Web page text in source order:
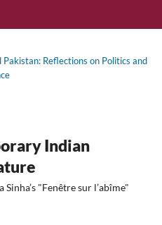
Reflections on Politics and
Indian
"Fenêtre sur l’abîme"